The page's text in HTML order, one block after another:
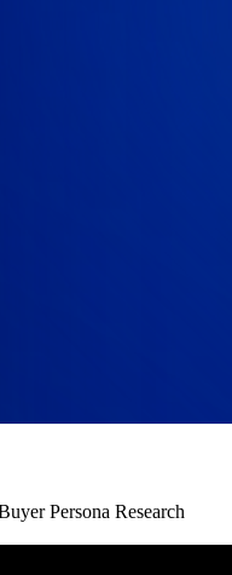
Persona Research